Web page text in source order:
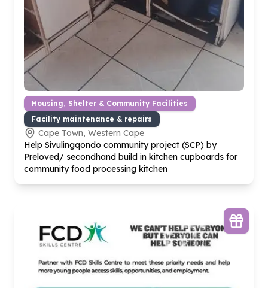
Housing, Shelter & Community Facilities
Facility maintenance & repairs
Cape Town, Western Cape
Help Sivulingqondo community project (SCP) by
Preloved/ secondhand build in kitchen cupboards for
community food processing kitchen